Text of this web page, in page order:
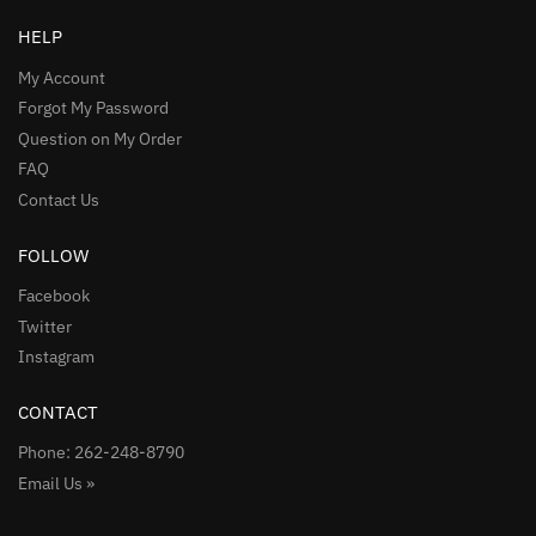
HELP
My Account
Forgot My Password
Question on My Order
FAQ
Contact Us
FOLLOW
Facebook
Twitter
Instagram
CONTACT
Phone: 262-248-8790
Email Us »